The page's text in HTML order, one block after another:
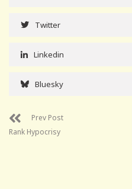
Twitter
Linkedin
Bluesky
Prev Post
Rank Hypocrisy